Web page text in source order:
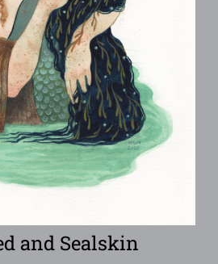
and Sealskin